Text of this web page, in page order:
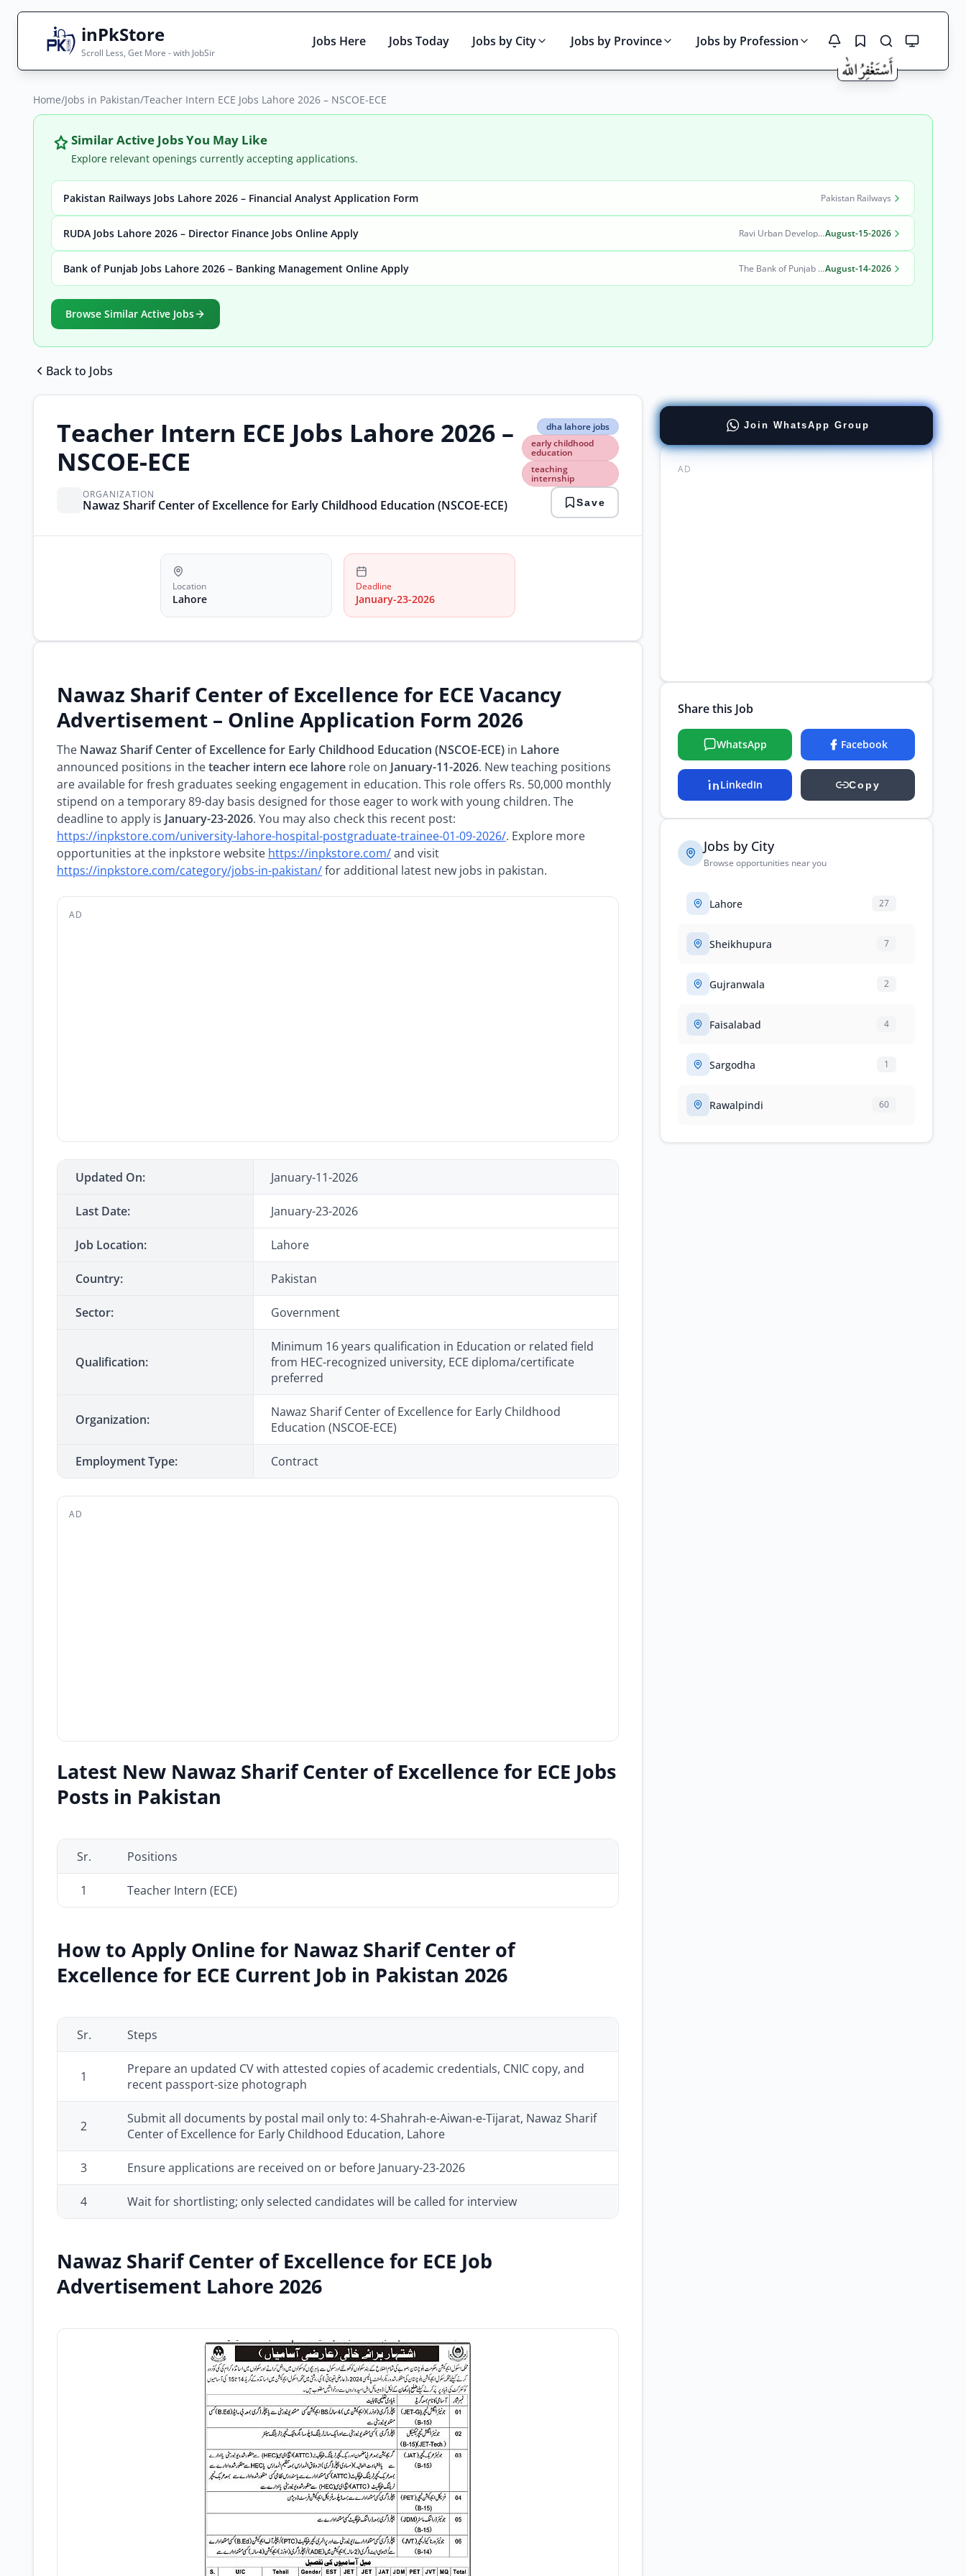
inPkStore
Scroll Less, Get More - with JobSir
Jobs Here Jobs Today Jobs by City Jobs by Province Jobs by Profession
Search Jobs
Live results with filters (active jobs only)
City
Active only
Home/Jobs in Pakistan/Teacher Intern ECE Jobs Lahore 2026 – NSCOE-ECE
Similar Active Jobs You May Like
Explore relevant openings currently accepting applications.
Pakistan Railways Jobs Lahore 2026 – Financial Analyst Application Form Pakistan Railways
RUDA Jobs Lahore 2026 – Director Finance Jobs Online Apply Ravi Urban Development AuthorityAugust-15-2026
Bank of Punjab Jobs Lahore 2026 – Banking Management Online Apply The Bank of Punjab (BOP)August-14-2026
Browse Similar Active Jobs
Back to Jobs
Teacher Intern ECE Jobs Lahore 2026 –
NSCOE-ECE
ORGANIZATION
Nawaz Sharif Center of Excellence for Early Childhood Education (NSCOE-ECE)
dha lahore jobs
early childhood
education
teaching
internship
dha
jobs
childhood
education
internship
Save
Location
Lahore
Deadline
January-23-2026
Nawaz Sharif Center of Excellence for ECE Vacancy
Advertisement – Online Application Form 2026
The Nawaz Sharif Center of Excellence for Early Childhood Education (NSCOE-ECE) in Lahore
announced positions in theteacher intern ece lahore role on January-11-2026. New teaching positions
are available for fresh graduates seeking engagement in education. This role offers Rs. 50,000 monthly
stipend on a temporary 89-day basis designed for those eager to work with young children. The
deadline to apply is January-23-2026. You may also check this recent post:
https://inpkstore.com/university-lahore-hospital-postgraduate-trainee-01-09-2026/. Explore more
opportunities at the inpkstore website https://inpkstore.com/and visit
https://inpkstore.com/category/jobs-in-pakistan/for additional latest new jobs in pakistan.
AD
Updated On: January-11-2026
Last Date: January-23-2026
Job Location: Lahore
Country: Pakistan
Sector: Government
Qualification:
Minimum 16 years qualification in Education or related field
from HEC-recognized university, ECE diploma/certificate
preferred
Organization:
Nawaz Sharif Center of Excellence for Early Childhood
Education (NSCOE-ECE)
Employment Type: Contract
AD
Latest New Nawaz Sharif Center of Excellence for ECE Jobs
Posts in Pakistan
Sr. Positions
1 Teacher Intern (ECE)
How to Apply Online for Nawaz Sharif Center of
Excellence for ECE Current Job in Pakistan 2026
Sr. Steps
1
Prepare an updated CV with attested copies of academic credentials, CNIC copy, and
recent passport-size photograph
2
Submit all documents by postal mail only to: 4-Shahrah-e-Aiwan-e-Tijarat, Nawaz Sharif
Center of Excellence for Early Childhood Education, Lahore
3 Ensure applications are received on or before January-23-2026
4 Wait for shortlisting; only selected candidates will be called for interview
Nawaz Sharif Center of Excellence for ECE Job
Advertisement Lahore 2026
Join WhatsApp Group
AD
Share this Job
WhatsApp Facebook
LinkedIn Copy
Jobs by City
Browse opportunities near you
Lahore 27
Sheikhupura 7
Gujranwala 2
Faisalabad 4
Sargodha 1
Rawalpindi 60